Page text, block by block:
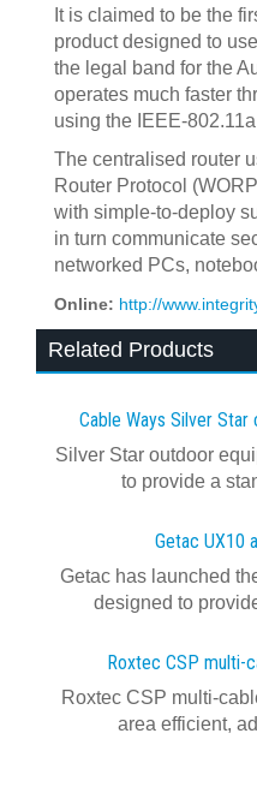
It is claimed to be the
product designed to
the legal band for the
operates much faster
using the IEEE-
The centralised router
Router Protocol
with simple-to-deploy
in turn communicate
networked PCs,
Online: http://
Related Products
Cable Ways Silver
Silver Star outdoor
to provide a
Getac UX10
Getac has launched
designed to
Roxtec CSP multi-
Roxtec CSP multi-
area efficient,